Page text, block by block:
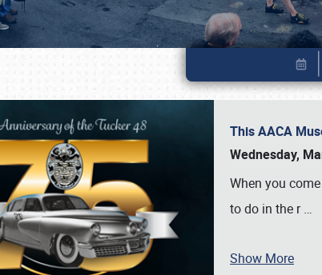
This AACA
Wednesday,
When you
to do in the r…
Show More